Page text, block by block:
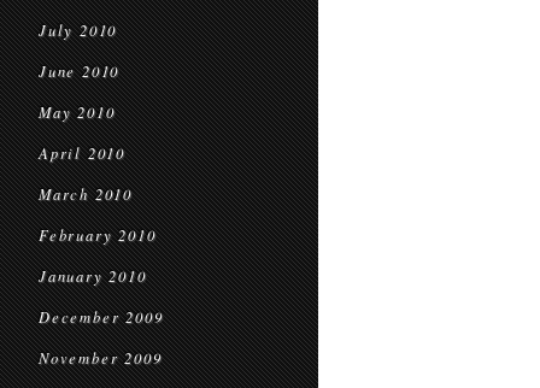
July 2010
June 2010
May 2010
April 2010
March 2010
February 2010
January 2010
December 2009
November 2009